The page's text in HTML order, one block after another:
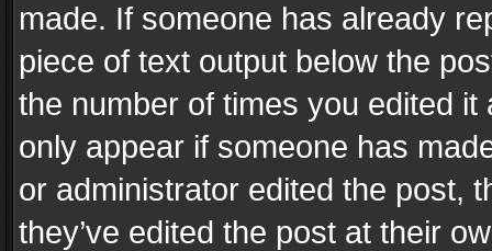
made. If someone has already
piece of text output below the
the number of times you edited
only appear if someone has
or administrator edited the post,
they’ve edited the post at their